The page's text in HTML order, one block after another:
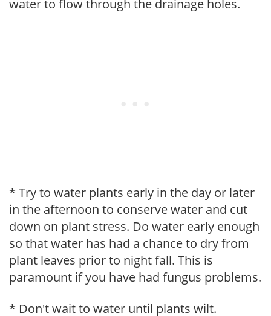
water to flow through the drainage holes.
* Try to water plants early in the day or later
in the afternoon to conserve water and cut
down on plant stress. Do water early enough
so that water has had a chance to dry from
plant leaves prior to night fall. This is
paramount if you have had fungus problems.
* Don't wait to water until plants wilt.